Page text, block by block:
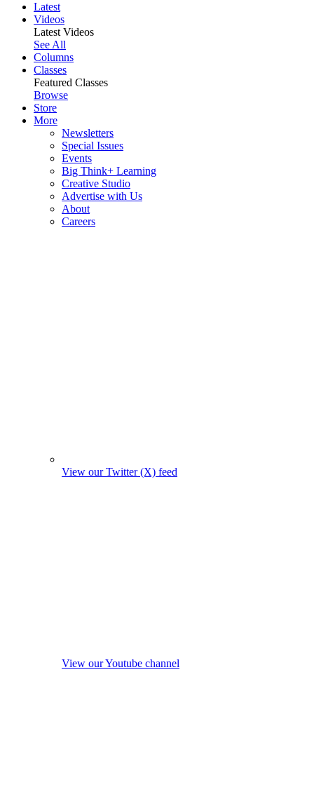
Latest
Videos
Latest Videos
See All
Columns
Classes
Featured Classes
Browse
Store
More
Newsletters
Special Issues
Events
Big Think+ Learning
Creative Studio
Advertise with Us
About
Careers
View our Twitter (X) feed
View our Youtube channel